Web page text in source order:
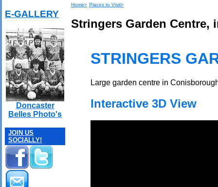
E-GALLERY
Doncaster
Belles Photo's
JOIN US
SOCIALLY!
Home> Places to Visit>
Stringers Garden Centre,
STRINGERS
Large garden centre in
Interactive 3D View